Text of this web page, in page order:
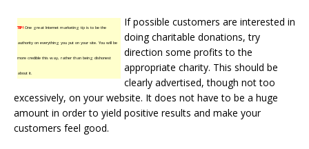
TIP!One great Internet marketing tip is to be the
authority on everything you put on your site. You will be
more credible this way, rather than being dishonest
about it.
If possible customers are interested in
doing charitable donations, try
direction some profits to the
appropriate charity. This should be
clearly advertised, though not too
excessively, on your website. It does not have to be a huge
amount in order to yield positive results and make your
customers feel good.